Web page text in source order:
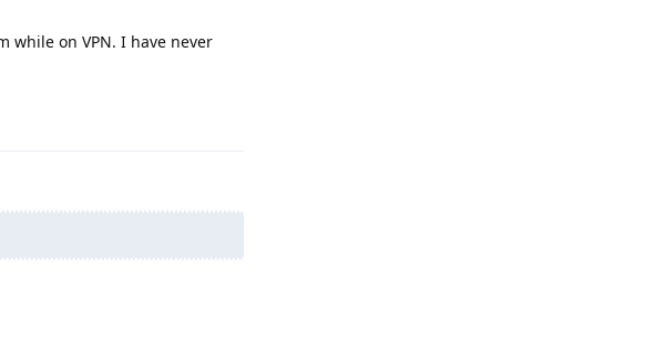
on VPN. I have never